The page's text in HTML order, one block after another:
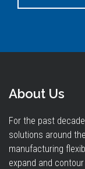
About Us
For the past
solutions around
manufacturing
expand and